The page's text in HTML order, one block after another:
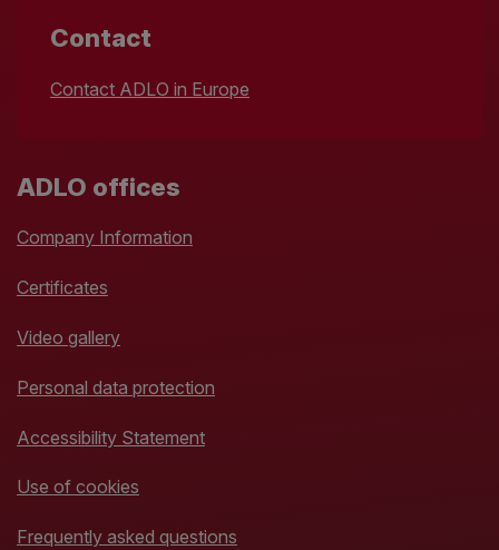
Contact
Contact ADLO in Europe
ADLO offices
Company Information
Certificates
Video gallery
Personal data protection
Accessibility Statement
Use of cookies
Frequently asked questions